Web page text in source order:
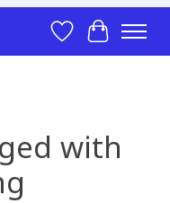
Wish List
Cart
with